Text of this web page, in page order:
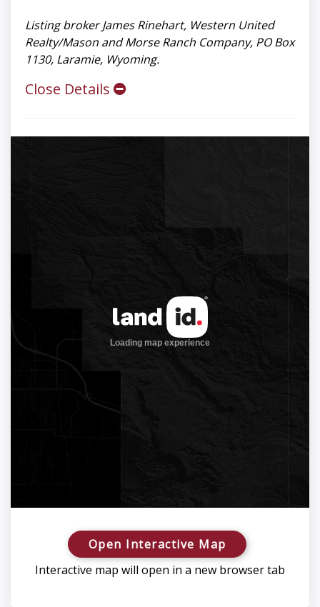
Listing broker James Rinehart, Western United
Realty/Mason and Morse Ranch Company, PO Box
1130, Laramie, Wyoming.
Close Details
Open Interactive Map
Interactive map will open in a new browser tab